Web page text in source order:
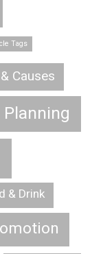
Tags
Causes
Planning
& Drink